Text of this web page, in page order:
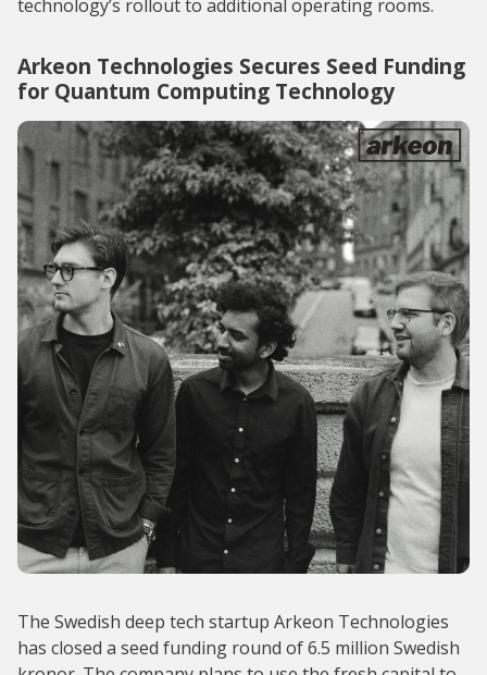
technology’s rollout to additional operating rooms.
Arkeon Technologies Secures Seed Funding
for Quantum Computing Technology
The Swedish deep tech startup Arkeon Technologies
has closed a seed funding round of 6.5 million Swedish